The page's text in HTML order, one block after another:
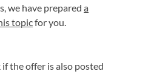
we have prepared a
topicfor you.
the offer is also posted